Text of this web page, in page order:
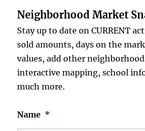
Neighborhood Market
Stay up to date on CURRENT
sold amounts, days on the
values, add other
interactive mapping, school
much more.
Name *